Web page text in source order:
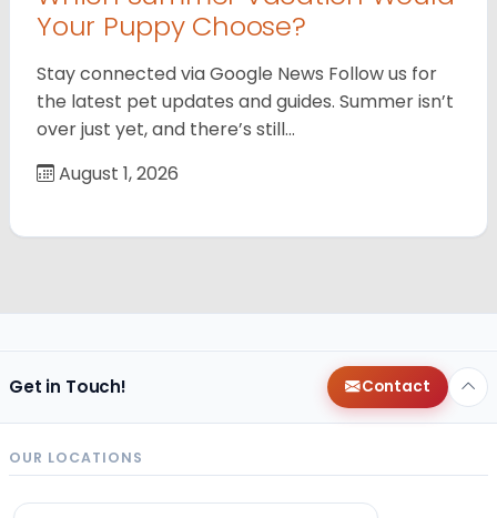
Your Puppy Choose?
Stay connected via Google News Follow us for
the latest pet updates and guides. Summer isn’t
over just yet, and there’s still…
August 1, 2026
Get in Touch! Contact
OUR LOCATIONS